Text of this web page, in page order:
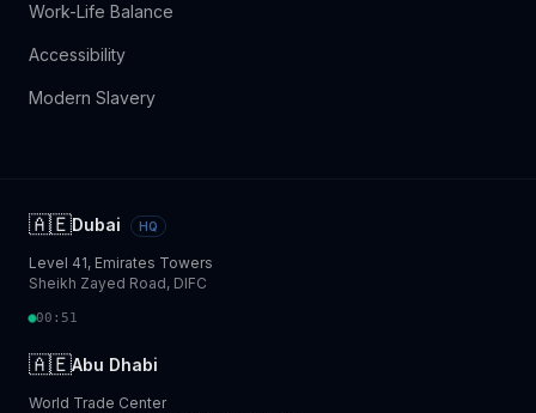
Work-Life Balance
Accessibility
Modern Slavery
🇦🇪Dubai HQ
Level 41, Emirates Towers
Sheikh Zayed Road, DIFC
00:51
🇦🇪Abu Dhabi
World Trade Center